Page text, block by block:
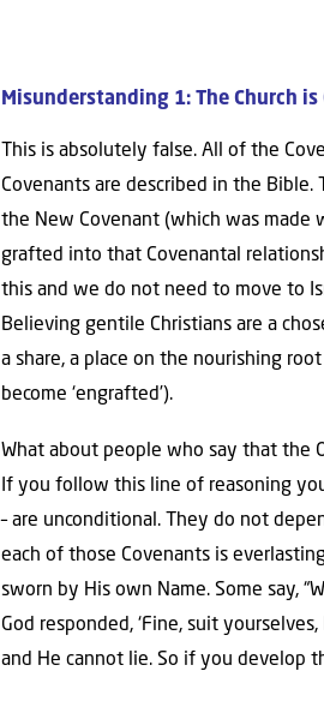
Misunderstanding 1: The Church is
This is absolutely false. All of the
Covenants are described in the
the New Covenant (which was made
grafted into that Covenantal
this and we do not need to move to
Believing gentile Christians are a
a share, a place on the nourishing
become ‘engrafted’).
What about people who say that the
If you follow this line of reasoning
– are unconditional. They do not
each of those Covenants is
sworn by His own Name. Some say,
God responded, ‘Fine, suit
and He cannot lie. So if you develop